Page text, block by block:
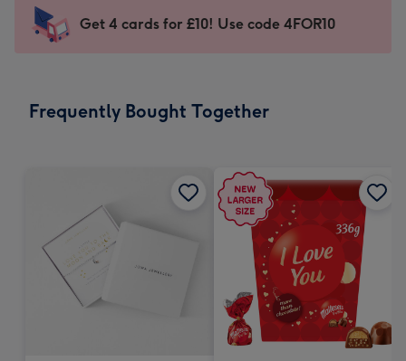
mm
impression
-
x
Sent
instantly
Get 4 cards for £10! Use code 4FOR10
Frequently Bought Together